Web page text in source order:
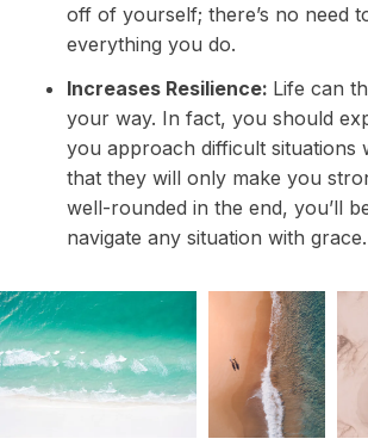
off of yourself; there’s no need
everything you do.
Increases Resilience: Life can
your way. In fact, you should
you approach difficult situations
that they will only make you
well-rounded in the end, you’ll
navigate any situation with grace.